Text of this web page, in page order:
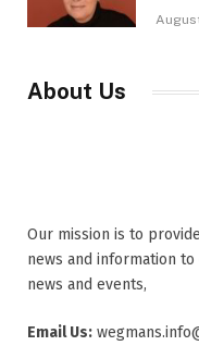
About Us
Our mission is to
news and information
news and events,
Email Us: